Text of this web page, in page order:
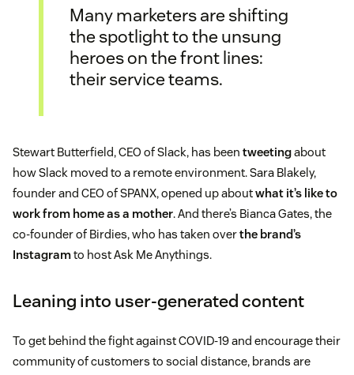
Many marketers are shifting
the spotlight to the unsung
heroes on the front lines:
their service teams.
Stewart Butterfield, CEO of Slack, has been tweetingabout
how Slack moved to a remote environment. Sara Blakely,
founder and CEO of SPANX, opened up aboutwhat it’s like to
work from home as a mother. And there’s Bianca Gates, the
co-founder of Birdies, who has taken overthe brand’s
Instagramto host Ask Me Anythings.
Leaning into user-generated content
To get behind the fight against COVID-19 and encourage their
community of customers to social distance, brands are